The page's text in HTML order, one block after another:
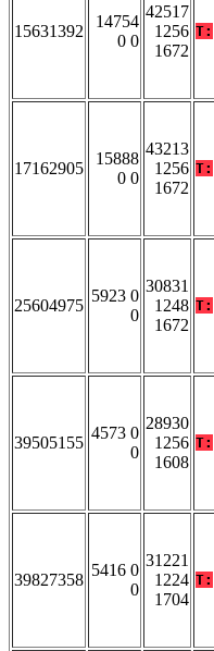
15631392
14754
0 0
42517
1256
1672
T:
17162905
15888
0 0
43213
1256
1672
T:
25604975
5923 0
0
30831
1248
1672
T:
39505155
4573 0
0
28930
1256
1608
T:
39827358
5416 0
0
31221
1224
1704
T: